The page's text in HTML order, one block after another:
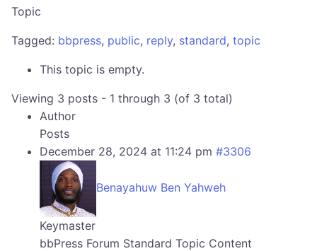
Topic
Tagged: bbpress, public, reply, standard, topic
This topic is empty.
Viewing 3 posts - 1 through 3 (of 3 total)
Author
Posts
December 28, 2024 at 11:24 pm #3306
Benayahuw Ben Yahweh
Keymaster
bbPress Forum Standard Topic Content